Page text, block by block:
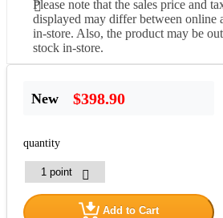
Please note that the sales price and
displayed may differ between online
in-store. Also, the product may be
stock in-store.
New $398.90
quantity
Add to Cart